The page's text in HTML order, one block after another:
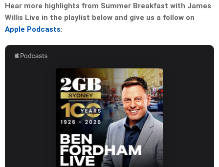
Hear more highlights from Summer Breakfast with James
Willis Live in the playlist below and give us a follow on
Apple Podcasts: